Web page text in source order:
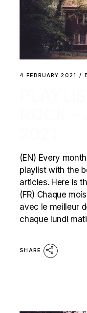
4 FEBRUARY 2021
(EN) Every
playlist with the
articles. Here is
(FR) Chaque
avec le meilleur
chaque lundi
SHARE